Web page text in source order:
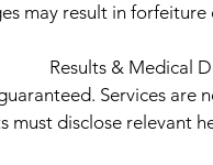
may result in
Results & Medical
Services are
must disclose relevant